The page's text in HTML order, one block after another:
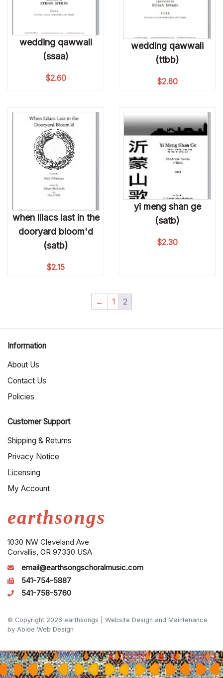
wedding qawwali
(ssaa)
$2.60
wedding qawwali
(ttbb)
$2.60
when lilacs last in the
dooryard bloom'd
(satb)
$2.15
yi meng shan ge
(satb)
$2.30
← 1 2
earthsongs
1030 NW Cleveland Ave
Corvallis, OR 97330 USA
email@earthsongschoralmusic.com
541-754-5887
541-758-5760
Information
About Us
Contact Us
Policies
Customer Support
Shipping & Returns
Privacy Notice
Licensing
My Account
© Copyright 2026 earthsongs | Website Design and Maintenance
by Abide Web Design